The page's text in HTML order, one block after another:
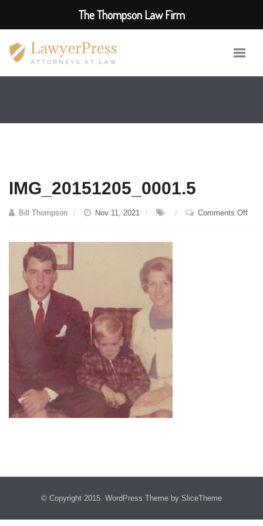
IMG_20151205_0001.5
Bill Thompson Nov 11, 2021 Comments Offon
© Copyright 2015. WordPress Theme by SliceTheme
The Thompson Law Firm